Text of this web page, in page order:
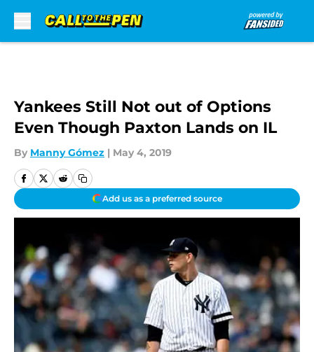
Yankees Still Not out of Options
Even Though Paxton Lands on IL
By Manny Gómez | May 4, 2019
Add us as a preferred source